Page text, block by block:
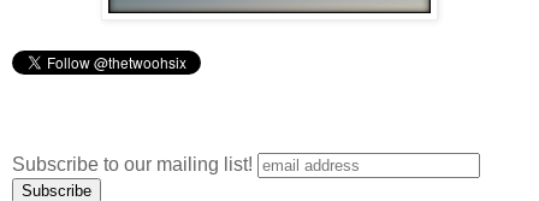
Subscribe to our mailing list!